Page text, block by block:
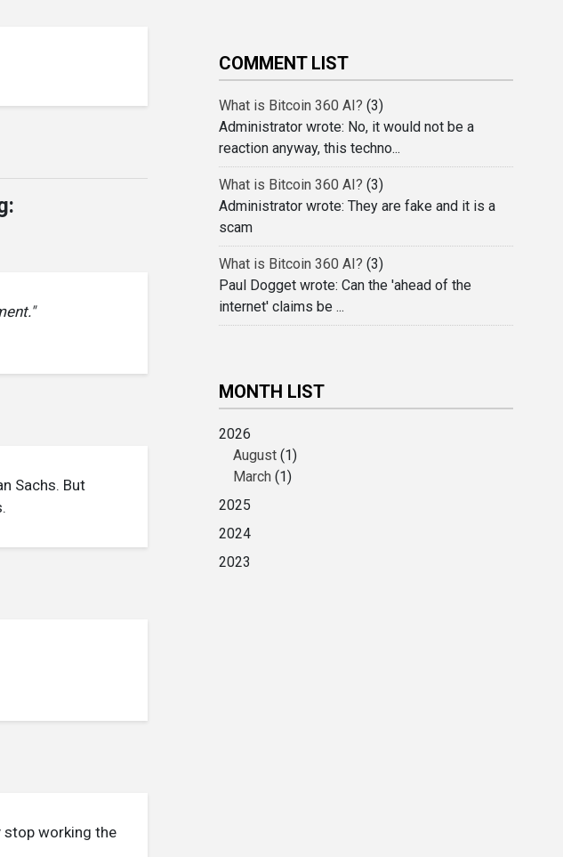
Sachs. But
stop working the
COMMENT LIST
What is Bitcoin 360 AI? (3)
Administrator wrote: No, it would not be a
reaction anyway, this techno...
What is Bitcoin 360 AI? (3)
Administrator wrote: They are fake and it is a
scam
What is Bitcoin 360 AI? (3)
Paul Dogget wrote: Can the 'ahead of the
internet' claims be ...
MONTH LIST
2026
August (1)
March (1)
2025
2024
2023